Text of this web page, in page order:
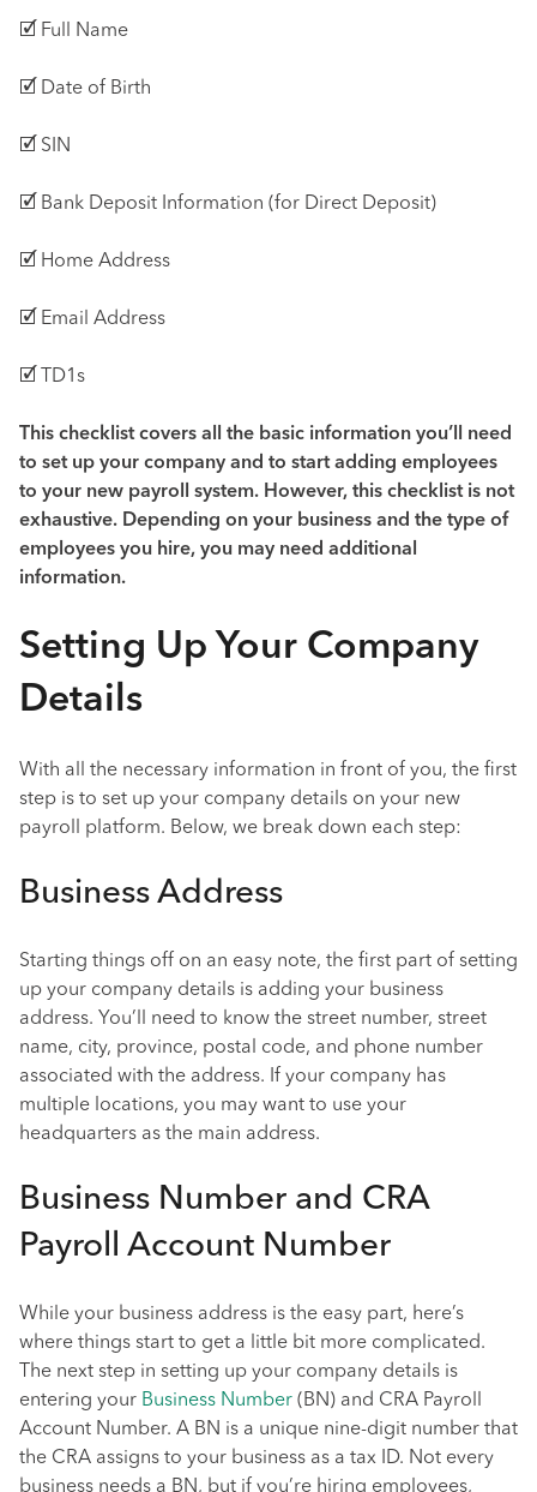
🗹 Full Name
🗹 Date of Birth
🗹 SIN
🗹 Bank Deposit Information (for Direct Deposit)
🗹 Home Address
🗹 Email Address
🗹 TD1s
This checklist covers all the basic information you’ll need
to set up your company and to start adding employees
to your new payroll system. However, this checklist is not
exhaustive. Depending on your business and the type of
employees you hire, you may need additional
information.
Setting Up Your Company
Details
With all the necessary information in front of you, the first
step is to set up your company details on your new
payroll platform. Below, we break down each step:
Business Address
Starting things off on an easy note, the first part of setting
up your company details is adding your business
address. You’ll need to know the street number, street
name, city, province, postal code, and phone number
associated with the address. If your company has
multiple locations, you may want to use your
headquarters as the main address.
Business Number and CRA
Payroll Account Number
While your business address is the easy part, here’s
where things start to get a little bit more complicated.
The next step in setting up your company details is
entering your Business Number (BN) and CRA Payroll
Account Number. A BN is a unique nine-digit number that
the CRA assigns to your business as a tax ID. Not every
business needs a BN, but if you’re hiring employees,